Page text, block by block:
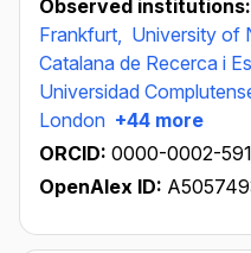
Observed institutions:
Frankfurt, University of
Catalana de Recerca i
Universidad
London +44 more
ORCID: 0000-0002-
OpenAlex ID: